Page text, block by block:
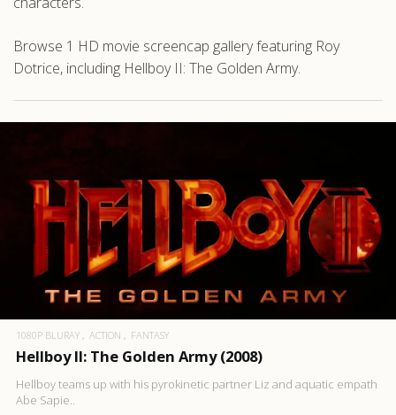
Browse 1 HD movie screencap gallery featuring Roy
Dotrice, including Hellboy II: The Golden Army.
1080P BLURAY ACTION FANTASY
Hellboy II: The Golden Army (2008)
Hellboy teams up with his pyrokinetic partner Liz and aquatic empath
Abe Sapie..